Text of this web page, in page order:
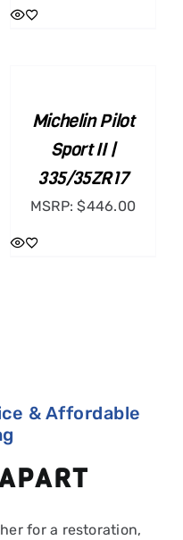
DETAILS
Michelin Pilot
Sport II |
335/35ZR17
MSRP:$446.00
& Affordable
for a restoration,